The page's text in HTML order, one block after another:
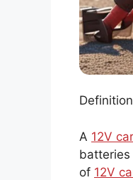
A 12V
batteries
of 12V